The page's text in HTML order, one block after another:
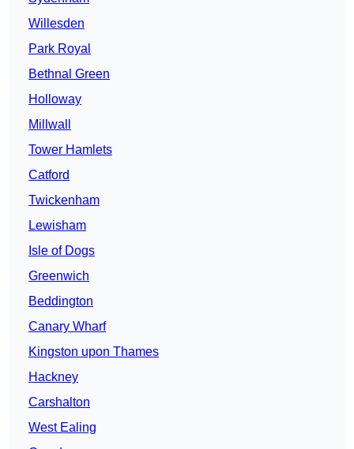
Willesden
Park Royal
Bethnal Green
Holloway
Millwall
Tower Hamlets
Catford
Twickenham
Lewisham
Isle of Dogs
Greenwich
Beddington
Canary Wharf
Kingston upon Thames
Hackney
Carshalton
West Ealing